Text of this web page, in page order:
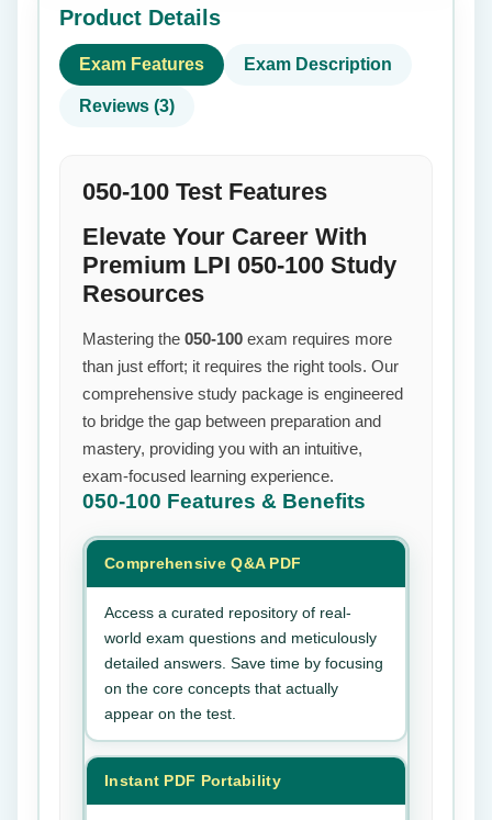
Product Details
Exam Features Exam Description
Reviews (3)
050-100 Test Features
Elevate Your Career With
Premium LPI 050-100 Study
Resources
Mastering the 050-100 exam requires more
than just effort; it requires the right tools. Our
comprehensive study package is engineered
to bridge the gap between preparation and
mastery, providing you with an intuitive,
exam-focused learning experience.
050-100 Features & Benefits
Comprehensive Q&A PDF
Access a curated repository of real-
world exam questions and meticulously
detailed answers. Save time by focusing
on the core concepts that actually
appear on the test.
Instant PDF Portability